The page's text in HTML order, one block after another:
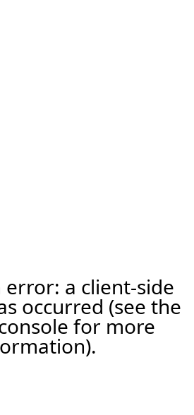
a client-side
occurred (see the
for more